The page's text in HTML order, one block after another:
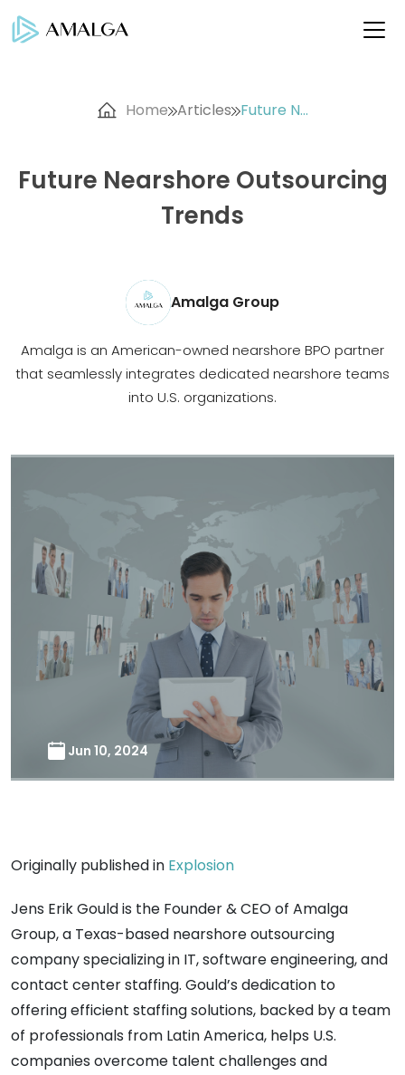
Home Articles Future N...
Future Nearshore Outsourcing
Trends
Amalga Group
Amalga is an American-owned nearshore BPO partner
that seamlessly integrates dedicated nearshore teams
into U.S. organizations.
Jun 10, 2024
Originally published in Explosion
Jens Erik Gould is the Founder & CEO of Amalga
Group, a Texas-based nearshore outsourcing
company specializing in IT, software engineering, and
contact center staffing. Gould’s dedication to
offering efficient staffing solutions, backed by a team
of professionals from Latin America, helps U.S.
companies overcome talent challenges and